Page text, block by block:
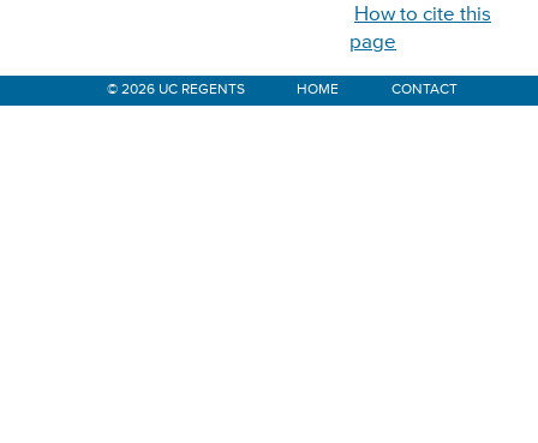
How to cite this
page
© 2026 UC REGENTS HOME CONTACT